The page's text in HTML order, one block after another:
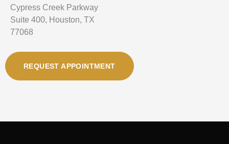
Cypress Creek Parkway
Suite 400, Houston, TX
77068
REQUEST APPOINTMENT